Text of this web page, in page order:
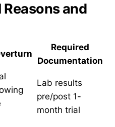
and
Required
Documentation
Lab results
pre/post 1-
month trial